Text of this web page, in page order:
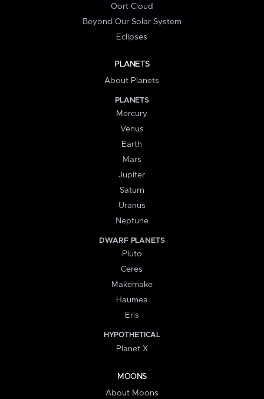
Oort Cloud
Beyond Our Solar System
Eclipses
PLANETS
About Planets
PLANETS
Mercury
Venus
Earth
Mars
Jupiter
Saturn
Uranus
Neptune
DWARF PLANETS
Pluto
Ceres
Makemake
Haumea
Eris
HYPOTHETICAL
Planet X
MOONS
About Moons